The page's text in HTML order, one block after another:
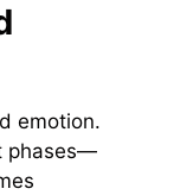
emotion.
phases—